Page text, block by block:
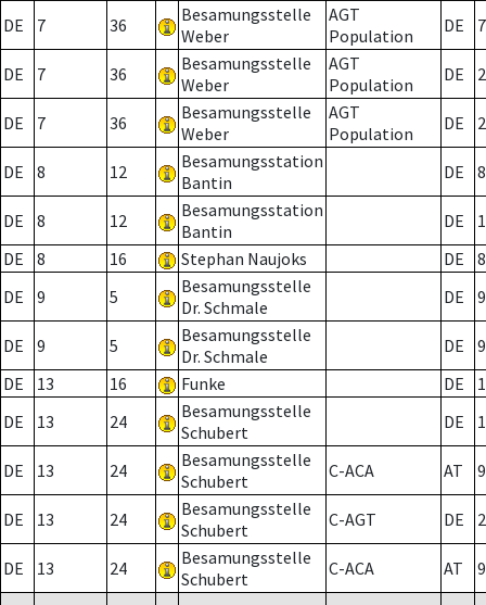
DE 7 36
Besamungsstelle
Weber
AGT
Population
DE 7
DE 7 36
Besamungsstelle
Weber
AGT
Population
DE 2
DE 7 36
Besamungsstelle
Weber
AGT
Population
DE 2
DE 8 12
Besamungsstation
Bantin
DE 8
DE 8 12
Besamungsstation
Bantin
DE
DE
8 16 Stephan Naujoks DE
8
DE
9 5
Besamungsstelle
Dr. Schmale
DE 9
DE 9 5
Besamungsstelle
Dr. Schmale
DE
9
DE
13 16 Funke DE
DE
13 24
Besamungsstelle
Schubert
DE
DE 13 24
Besamungsstelle
Schubert
C-ACA AT
DE 13 24
Besamungsstelle
Schubert
C-AGT DE 2
DE 13 24
Besamungsstelle
Schubert
C-ACA AT